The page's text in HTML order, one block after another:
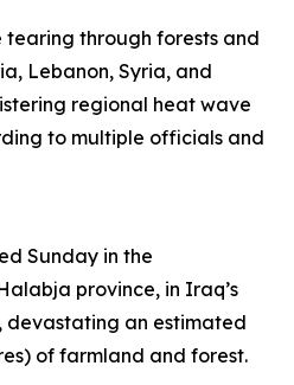
tearing through forests and
Lebanon, Syria, and
regional heat wave
to multiple officials and
Sunday in the
province, in Iraq’s
devastating an estimated
of farmland and forest.